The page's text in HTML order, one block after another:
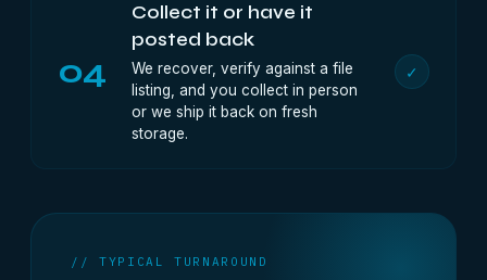
04
Collect it or have it
posted back
We recover, verify against a file
listing, and you collect in person
or we ship it back on fresh
storage.
✓
// TYPICAL TURNAROUND